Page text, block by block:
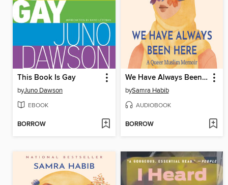
This Book Is Gay
byJuno Dawson
EBOOK
BORROW
We Have Always Been Here
bySamra Habib
AUDIOBOOK
BORROW